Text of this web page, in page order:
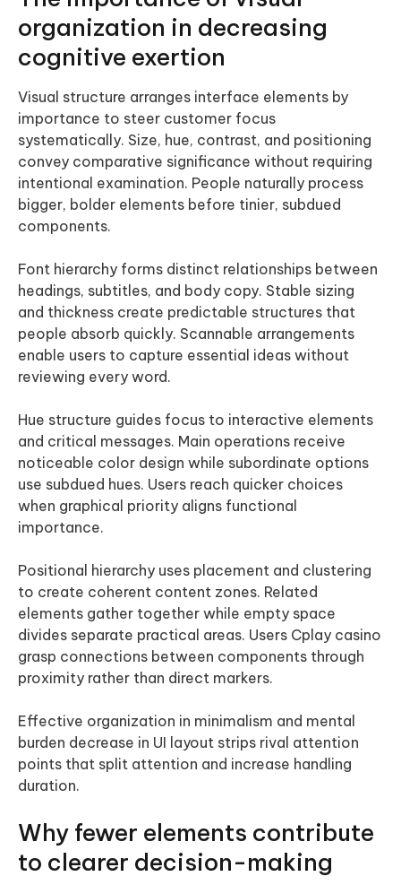
organization in decreasing
cognitive exertion
Visual structure arranges interface elements by
importance to steer customer focus
systematically. Size, hue, contrast, and positioning
convey comparative significance without requiring
intentional examination. People naturally process
bigger, bolder elements before tinier, subdued
components.
Font hierarchy forms distinct relationships between
headings, subtitles, and body copy. Stable sizing
and thickness create predictable structures that
people absorb quickly. Scannable arrangements
enable users to capture essential ideas without
reviewing every word.
Hue structure guides focus to interactive elements
and critical messages. Main operations receive
noticeable color design while subordinate options
use subdued hues. Users reach quicker choices
when graphical priority aligns functional
importance.
Positional hierarchy uses placement and clustering
to create coherent content zones. Related
elements gather together while empty space
divides separate practical areas. Users Cplay casino
grasp connections between components through
proximity rather than direct markers.
Effective organization in minimalism and mental
burden decrease in UI layout strips rival attention
points that split attention and increase handling
duration.
Why fewer elements contribute
to clearer decision-making